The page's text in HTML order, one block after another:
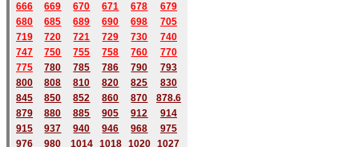
666
669 670 671 678
679
680
685 689 690 698
705
719
720 721 729 730
740
747
750 755 758 760
770
775
780 785 786 790
793
800
808 810 820 825
830
845
850 852 860 870
878.6
879
880 885 905 912
914
915
937 940 946 968
975
976
980 1014 1018 1020
1027